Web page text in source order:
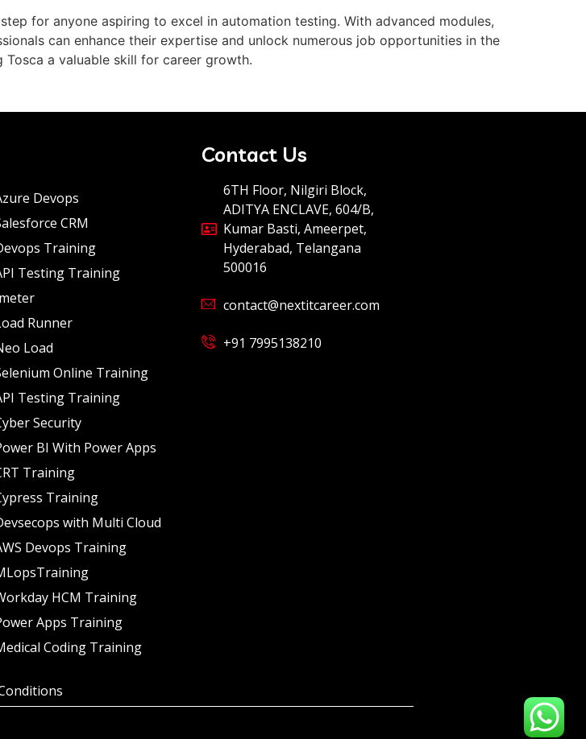
for anyone aspiring to excel in automation testing. With advanced modules,
can enhance their expertise and unlock numerous job opportunities in the
a valuable skill for career growth.
Devops
CRM
Training
Testing Training
Runner
Load
Online Training
Testing Training
Security
BI With Power Apps
Training
Training
with Multi Cloud
Devops Training
HCM Training
Apps Training
Coding Training
Contact Us
6TH Floor, Nilgiri Block,
ADITYA ENCLAVE, 604/B,
Kumar Basti, Ameerpet,
Hyderabad, Telangana
500016
contact@nextitcareer.com
+91 7995138210